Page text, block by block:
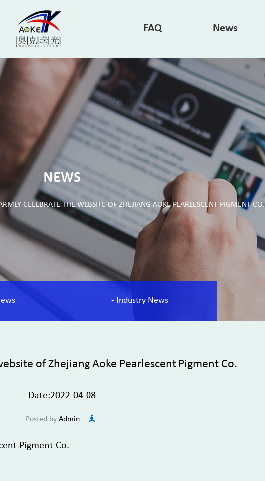
FAQ News
NEWS
CELEBRATE THE WEBSITE OF ZHEJIANG AOKE PEARLESCENT PIGMENT CO.
- Industry News
of Zhejiang Aoke Pearlescent Pigment Co.
Date:2022-04-08
Posted by Admin
Pigment Co.